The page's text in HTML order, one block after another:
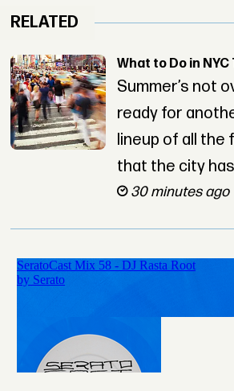
RELATED
What to Do in NYC
Summer’s not
ready for
lineup of all the
that the city
30 minutes ago